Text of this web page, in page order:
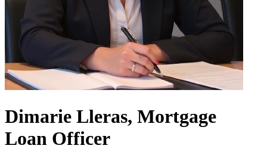
Dimarie Lleras, Mortgage
Loan Officer